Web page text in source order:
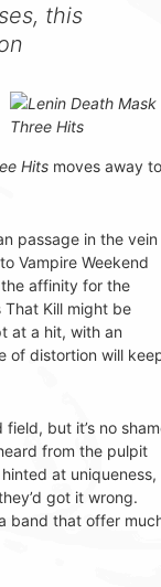
this
Hits moves away to
passage in the vein
Vampire Weekend
affinity for the
Kill might be
at a hit, with an
of distortion will
but it’s no
from the pulpit
at uniqueness,
got it wrong.
band that offer